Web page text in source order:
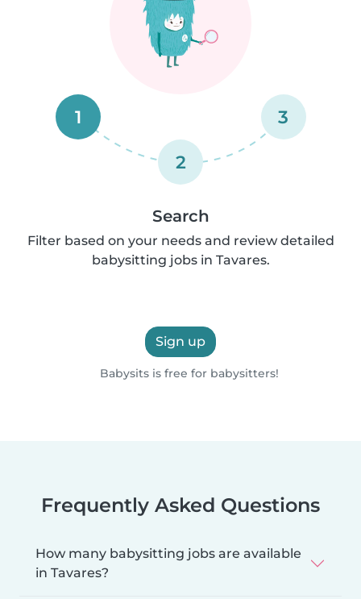
1
2
3
Search
Filter based on your needs and review detailed
babysitting jobs in Tavares.
Sign up
Babysits is free for babysitters!
Frequently Asked Questions
How many babysitting jobs are available
in Tavares?